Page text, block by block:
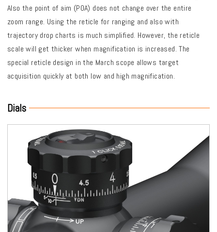
Also the point of aim (POA) does not change over the entire
zoom range. Using the reticle for ranging and also with
trajectory drop charts is much simplified. However, the reticle
scale will get thicker when magnification is increased. The
special reticle design in the March scope allows target
acquisition quickly at both low and high magnification.
Dials